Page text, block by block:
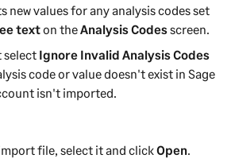
new values for any analysis codes set
texton theAnalysis Codesscreen.
select Ignore Invalid Analysis Codes
code or value doesn't exist in Sage
isn't imported.
file, select it and clickOpen